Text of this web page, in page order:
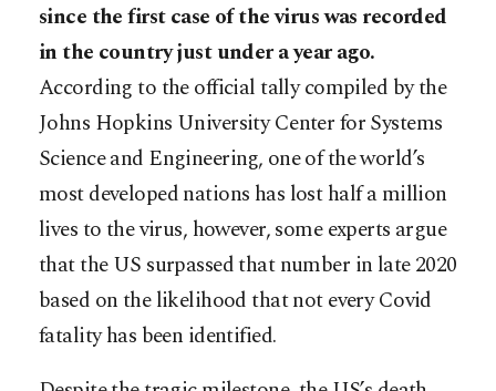
since the first case of the virus was recorded
in the country just under a year ago.
According to the official tally compiled by the
Johns Hopkins University Center for Systems
Science and Engineering, one of the world’s
most developed nations has lost half a million
lives to the virus, however, some experts argue
that the US surpassed that number in late 2020
based on the likelihood that not every Covid
fatality has been identified.